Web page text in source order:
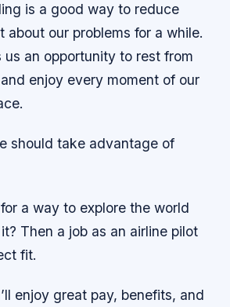
is a good way to reduce
about our problems for a while.
us an opportunity to rest from
enjoy every moment of our
should take advantage of
a way to explore the world
Then a job as an airline pilot
fit.
enjoy great pay, benefits, and